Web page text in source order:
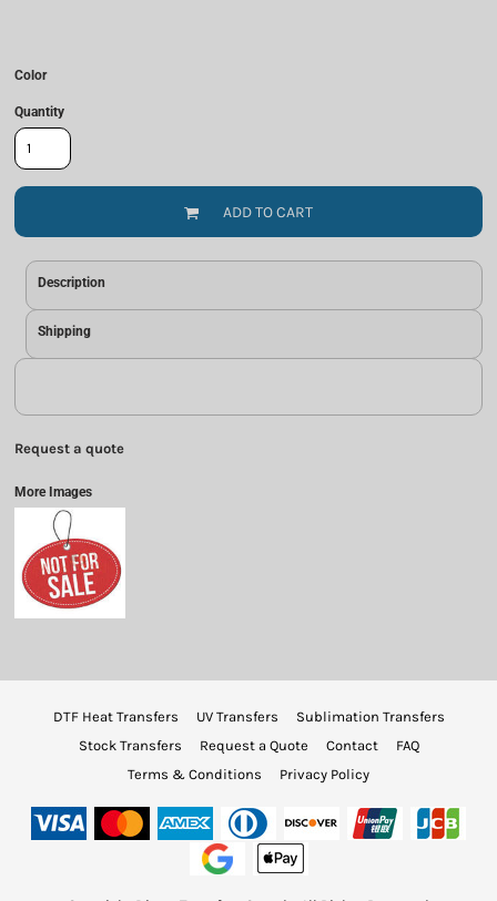
Color
Quantity
ADD TO CART
Description
Shipping
Request a quote
More Images
DTF Heat Transfers UV Transfers
Sublimation Transfers
Stock Transfers
Request a Quote Contact
FAQ
Terms & Conditions
Privacy Policy